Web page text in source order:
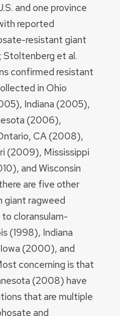
and one province
reported
resistant giant
Stoltenberg et al.
confirmed resistant
in Ohio
Indiana (2005),
(2006),
CA (2008),
(2009), Mississippi
and Wisconsin
are five other
giant ragweed
cloransulam-
(1998), Indiana
(2000), and
concerning is that
(2008) have
that are multiple
and